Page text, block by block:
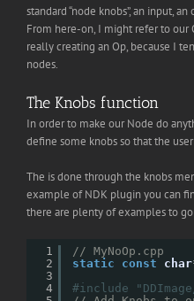
standard “node knobs”, an input,
From here-on, I might refer to our
really creating an Op, because I
nodes.
The Knobs function
In order to make our Node do
define some knobs so that the
The is done through the knobs
example of NDK plugin you can
there are plenty of examples to go
1
2
3
4
// MyNoOp.cpp
static
const char
#include